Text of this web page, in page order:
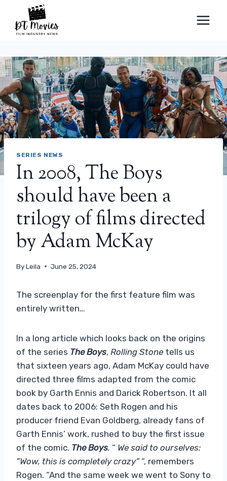
content
SERIES NEWS
In 2008, The Boys
should have been a
trilogy of films directed
by Adam McKay
ByLeila June 25, 2024
The screenplay for the first feature film was
entirely written…
In a long article which looks back on the origins
of the series The Boys, Rolling Stone tells us
that sixteen years ago, Adam McKay could have
directed three films adapted from the comic
book by Garth Ennis and Darick Robertson. It all
dates back to 2006: Seth Rogen and his
producer friend Evan Goldberg, already fans of
Garth Ennis’ work, rushed to buy the first issue
of the comic. The Boys. “ We said to ourselves:
”Wow, this is completely crazy” “, remembers
Rogen. “And the same week we went to Sony to